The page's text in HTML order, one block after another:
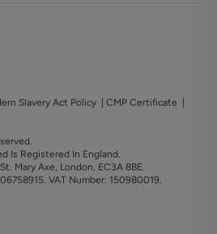
Slavery Act Policy | CMP Certificate |
Is Registered In England.
Mary Axe, London, EC3A 8BE.
VAT Number: 150980019.